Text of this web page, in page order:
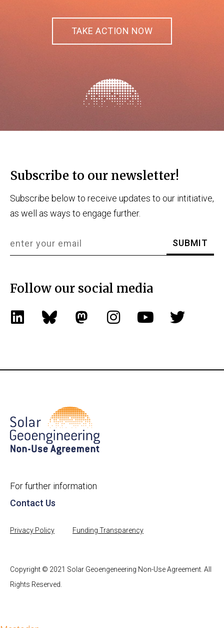
TAKE ACTION NOW
Subscribe to our newsletter!
Subscribe below to receive updates to our intitiative,
as well as ways to engage further.
Follow our social media
For further information
Contact Us
Privacy Policy Funding Transparency
Copyright © 2021 Solar Geoengeneering Non-Use Agreement. All
Rights Reserved.